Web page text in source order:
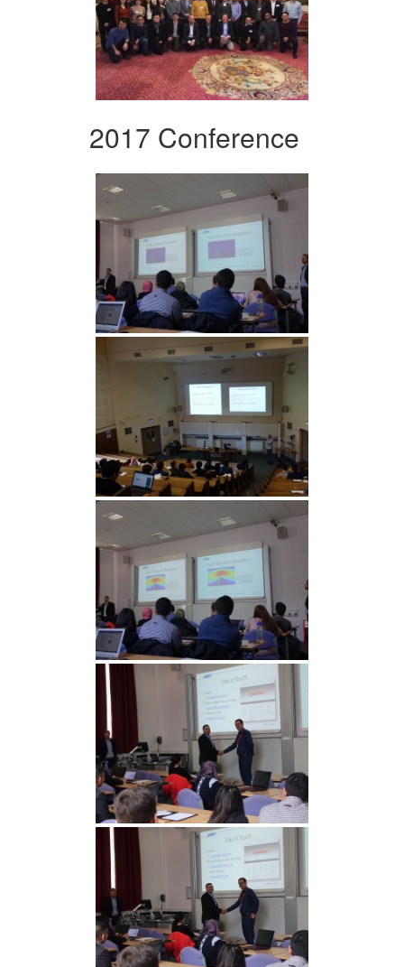
2017 Conference